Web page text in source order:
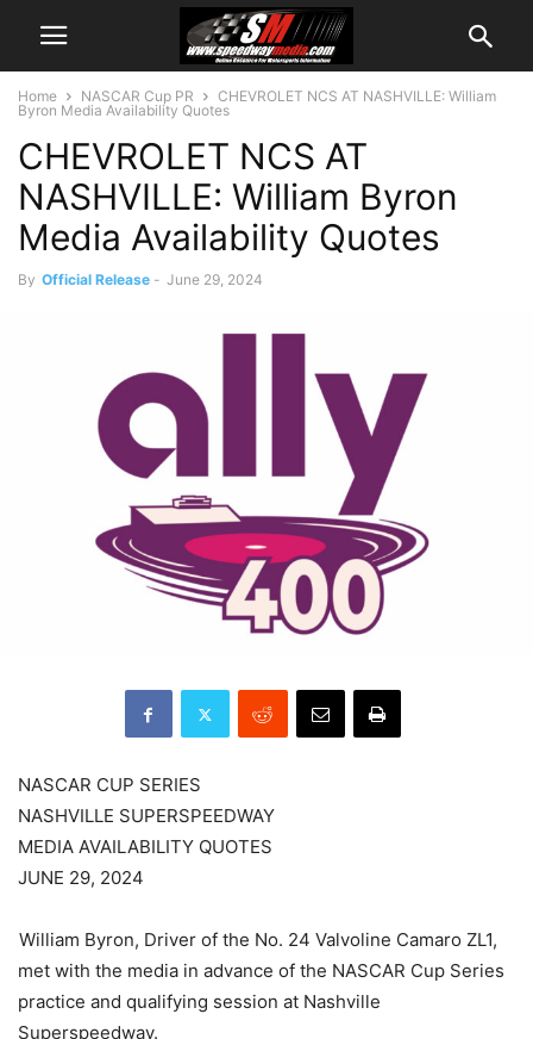
Home NASCAR Cup PR
CHEVROLET NCS AT NASHVILLE: William
Byron Media Availability Quotes
CHEVROLET NCS AT
NASHVILLE: William Byron
Media Availability Quotes
By Official Release - June 29, 2024
NASCAR CUP SERIES
NASHVILLE SUPERSPEEDWAY
MEDIA AVAILABILITY QUOTES
JUNE 29, 2024
William Byron, Driver of the No. 24 Valvoline Camaro ZL1,
met with the media in advance of the NASCAR Cup Series
practice and qualifying session at Nashville
Superspeedway.